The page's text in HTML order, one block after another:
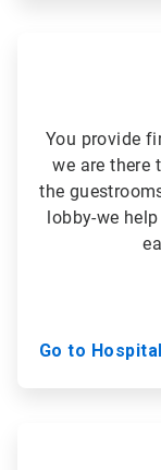
You provide
we are there
the
lobby-we
Go to